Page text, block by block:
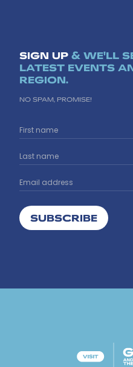
SIGN UP & WE'LL
LATEST EVENTS
REGION.
NO SPAM, PROMISE!
SUBSCRIBE